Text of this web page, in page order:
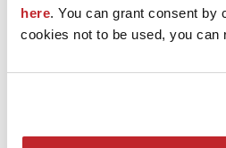
here. You can grant consent by
cookies not to be used, you can
aziende
Articoli
Privacy